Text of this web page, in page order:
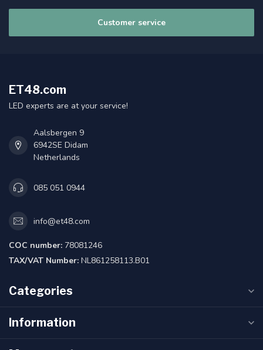
Customer service
ET48.com
LED experts are at your service!
Aalsbergen 9
6942SE Didam
Netherlands
085 051 0944
info@et48.com
COC number: 78081246
TAX/VAT Number: NL861258113.B01
Categories
Information